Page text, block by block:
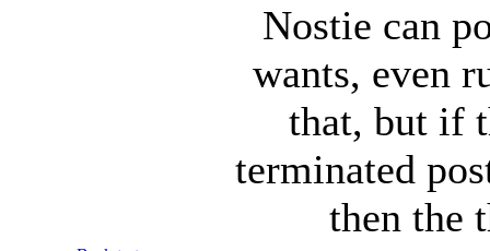
Nostie can
wants, even
that, but if
terminated
then the